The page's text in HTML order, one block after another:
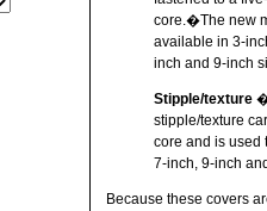
core.�The new
available in 3-
inch and 9-inch
Stipple/texture
stipple/texture
core and is used
7-inch, 9-inch
Because these covers